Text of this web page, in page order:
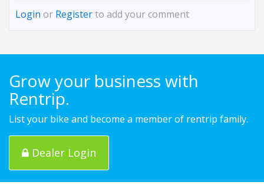
Login or Registerto add your comment
Grow your business with
Rentrip.
List your bike and become a member of rentrip family.
Dealer Login